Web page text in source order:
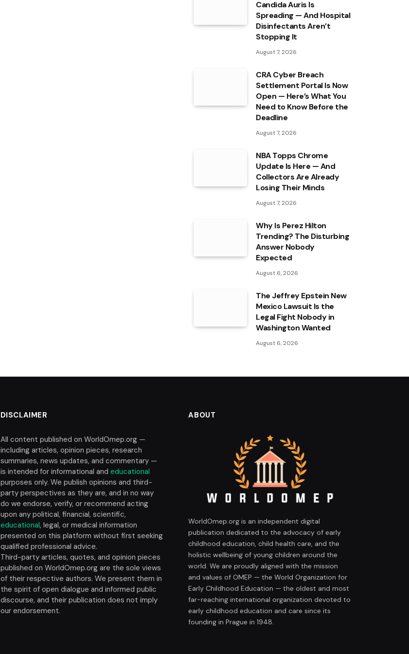
Candida Auris Is
Spreading — And Hospital
Disinfectants Aren’t
Stopping It
August 7, 2026
CRA Cyber Breach
Settlement Portal Is Now
Open — Here’s What You
Need to Know Before the
Deadline
August 7, 2026
NBA Topps Chrome
Update Is Here — And
Collectors Are Already
Losing Their Minds
August 7, 2026
Why Is Perez Hilton
Trending? The Disturbing
Answer Nobody
Expected
August 6, 2026
The Jeffrey Epstein New
Mexico Lawsuit Is the
Legal Fight Nobody in
Washington Wanted
August 6, 2026
DISCLAIMER
All content published on WorldOmep.org —
including articles, opinion pieces, research
summaries, news updates, and commentary —
is intended for informational and educational
purposes only. We publish opinions and third-
party perspectives as they are, and in no way
do we endorse, verify, or recommend acting
upon any political, financial, scientific,
educational, legal, or medical information
presented on this platform without first seeking
qualified professional advice.
Third-party articles, quotes, and opinion pieces
published on WorldOmep.org are the sole views
of their respective authors. We present them in
the spirit of open dialogue and informed public
discourse, and their publication does not imply
our endorsement.
ABOUT
WorldOmep.org is an independent digital
publication dedicated to the advocacy of early
childhood education, child health care, and the
holistic wellbeing of young children around the
world. We are proudly aligned with the mission
and values of OMEP — the World Organization for
Early Childhood Education — the oldest and most
far-reaching international organization devoted to
early childhood education and care since its
founding in Prague in 1948.